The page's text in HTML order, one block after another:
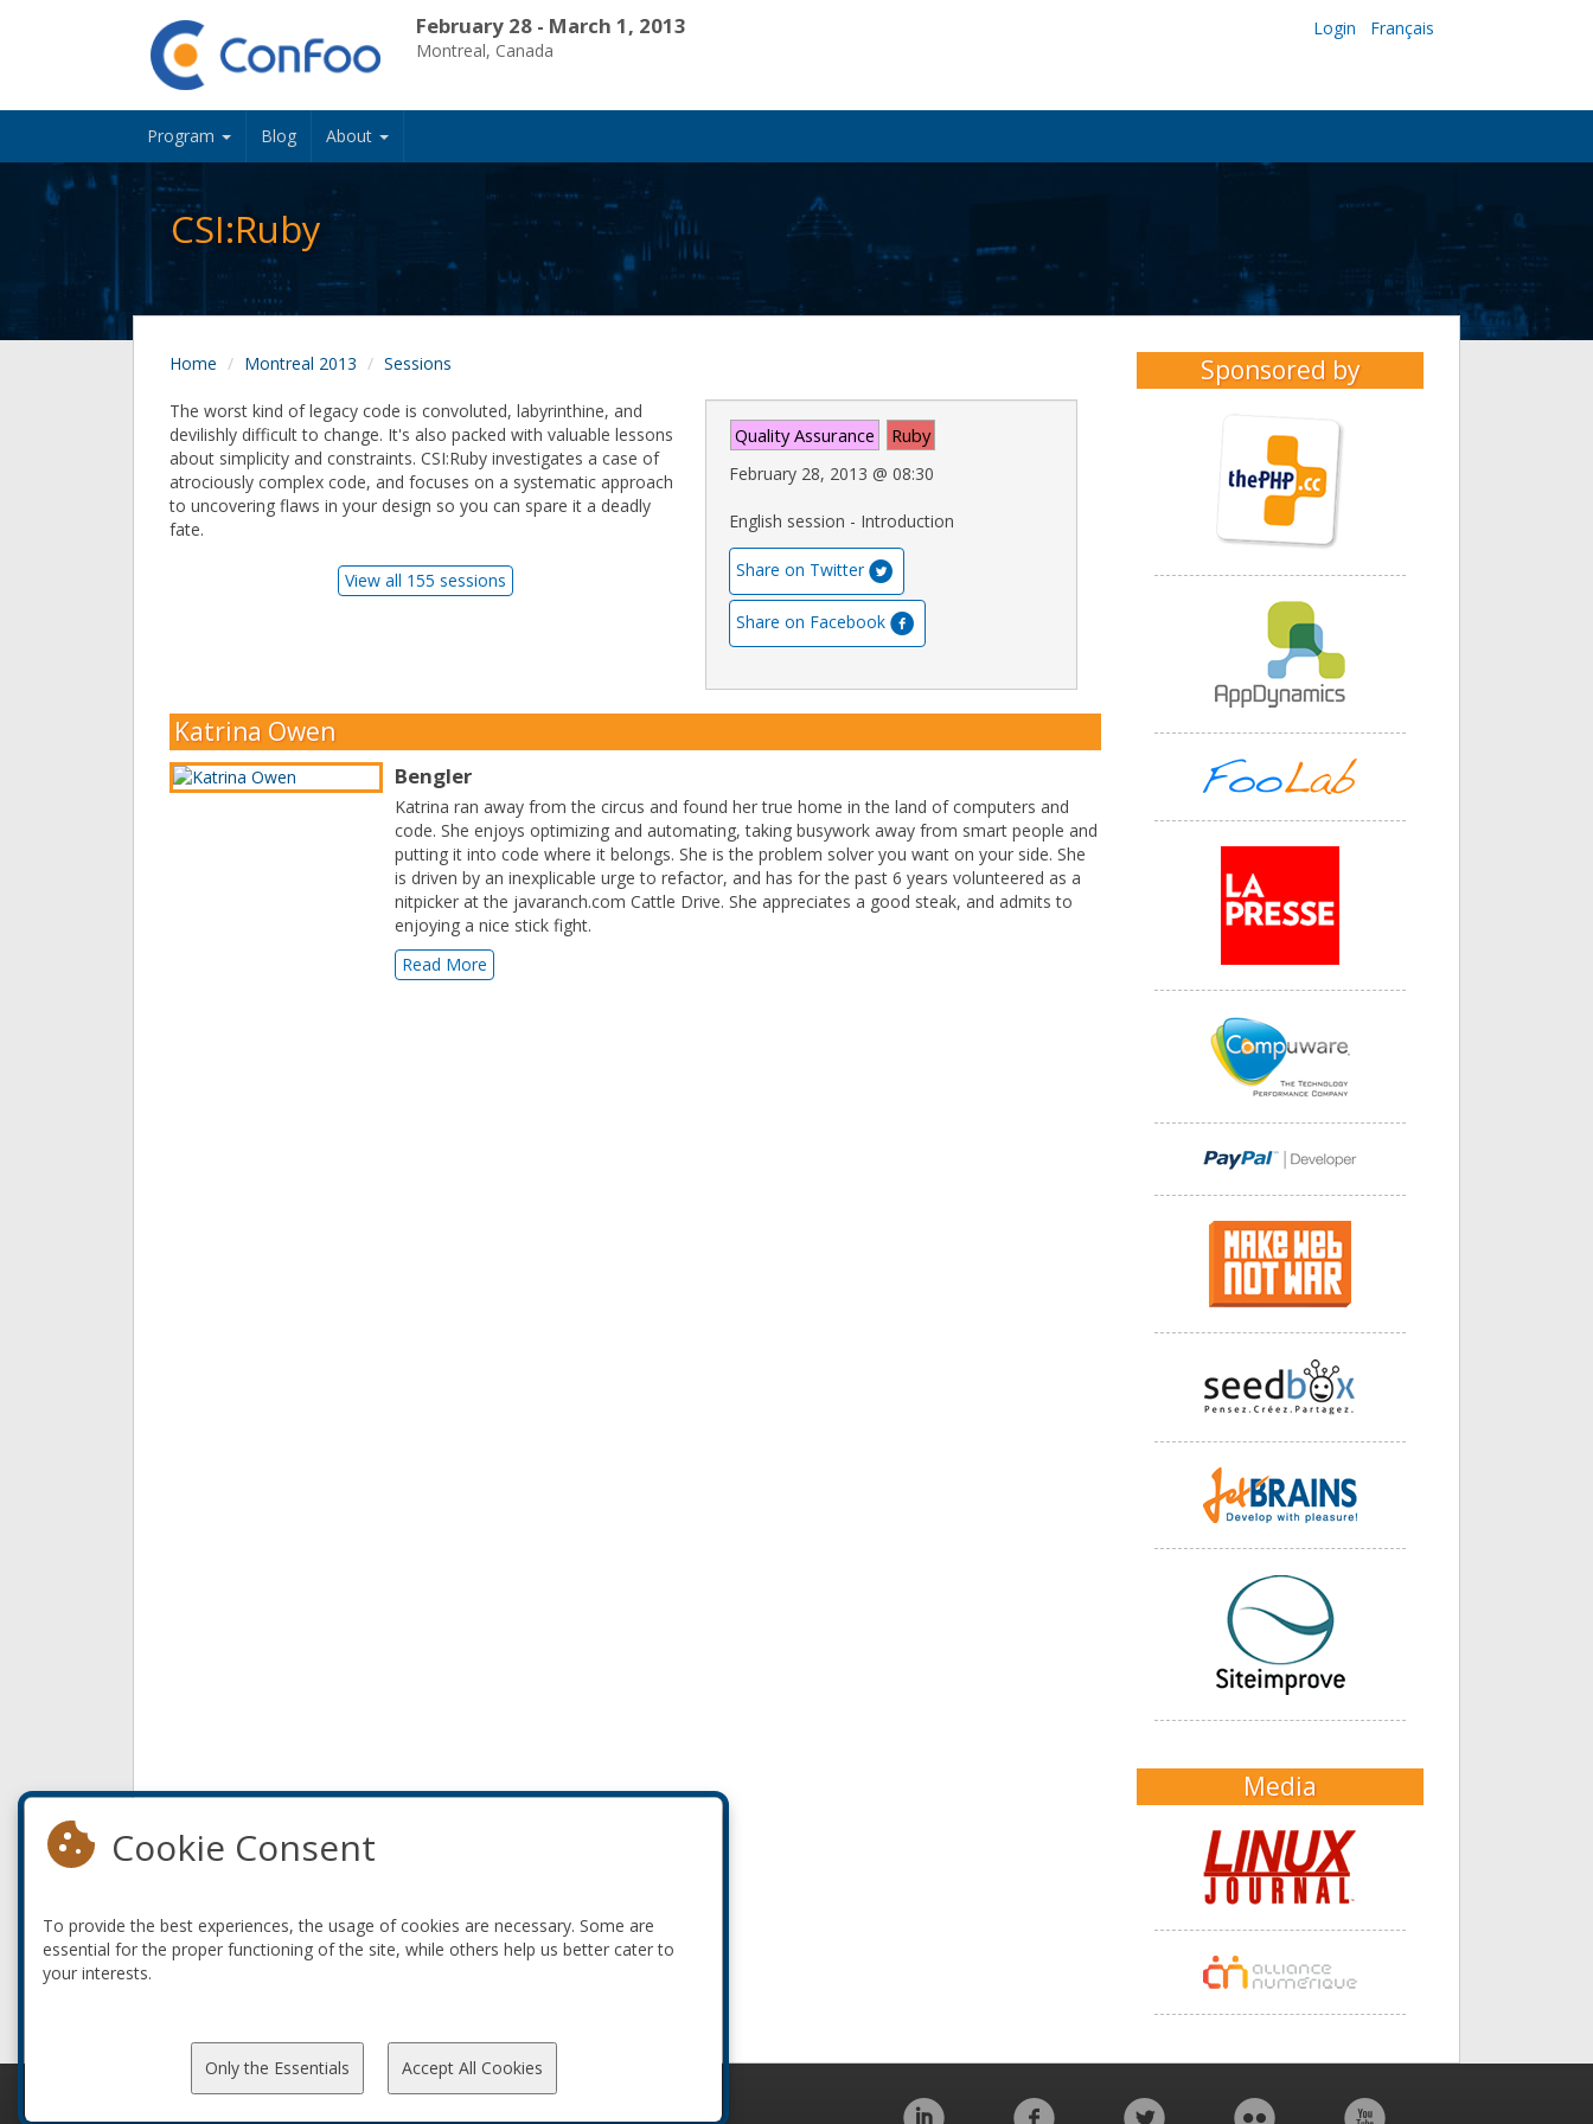
February 28 - March 1, 2013
Montreal, Canada
Login Français
Program Blog About
CSI:Ruby
Home Montreal 2013 Sessions
Quality Assurance Ruby
February 28, 2013 @08:30
English session - Introduction
Share on Twitter
Share on Facebook
The worst kind of legacy code is convoluted, labyrinthine, and
devilishly difficult to change. It's also packed with valuable lessons
about simplicity and constraints. CSI:Ruby investigates a case of
atrociously complex code, and focuses on a systematic approach
to uncovering flaws in your design so you can spare it a deadly
fate.
View all 155 sessions
Katrina Owen
Bengler
Katrina ran away from the circus and found her true home in the land of computers and
code. She enjoys optimizing and automating, taking busywork away from smart people and
putting it into code where it belongs. She is the problem solver you want on your side. She
is driven by an inexplicable urge to refactor, and has for the past 6 years volunteered as a
nitpicker at the javaranch.com Cattle Drive. She appreciates a good steak, and admits to
enjoying a nice stick fight.
Read More
Sponsored by
Media
Cookie Consent
To provide the best experiences, the usage of cookies are necessary. Some are
essential for the proper functioning of the site, while others help us better cater to
your interests.
Only the Essentials Accept All Cookies